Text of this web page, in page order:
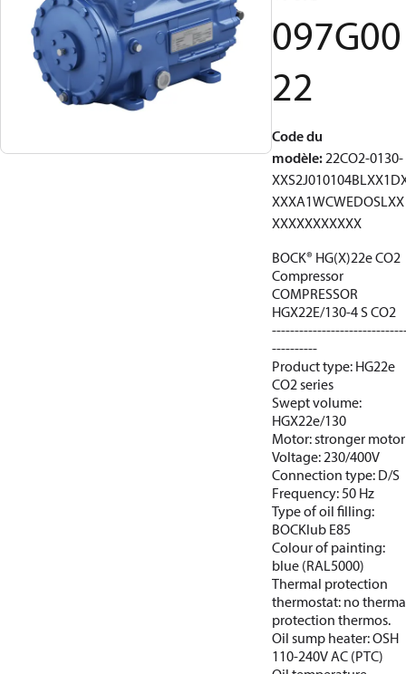
097G00
22
Code du
modèle:22CO2-0130-
XXXA1WCWEDOSLXX
XXXXXXXXXXX
BOCK® HG(X)22e CO2
Compressor
COMPRESSOR
HGX22E/130-4 S CO2
----------
Product type: HG22e
CO2 series
Swept volume:
HGX22e/130
Motor: stronger motor
Voltage: 230/400V
Connection type: D/S
Frequency: 50 Hz
Type of oil filling:
BOCKlub E85
Colour of painting:
blue (RAL5000)
Thermal protection
thermostat: no
protection thermos.
Oil sump heater: OSH
110-240V AC (PTC)